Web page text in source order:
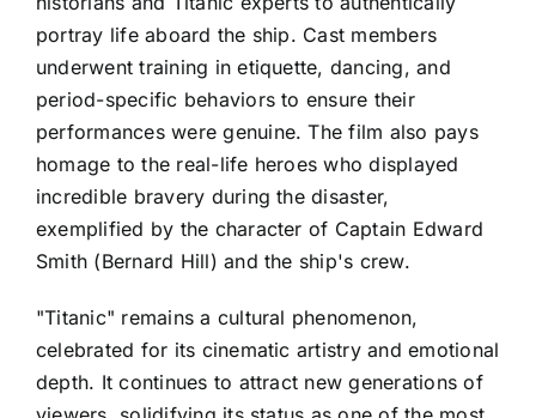
portray life aboard the ship. Cast members
underwent training in etiquette, dancing, and
period-specific behaviors to ensure their
performances were genuine. The film also pays
homage to the real-life heroes who displayed
incredible bravery during the disaster,
exemplified by the character of Captain Edward
Smith (Bernard Hill) and the ship's crew.
"Titanic" remains a cultural phenomenon,
celebrated for its cinematic artistry and emotional
depth. It continues to attract new generations of